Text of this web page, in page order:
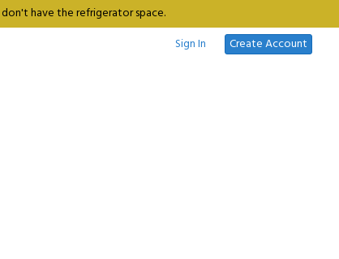
have the refrigerator space.
Sign In
Create Account